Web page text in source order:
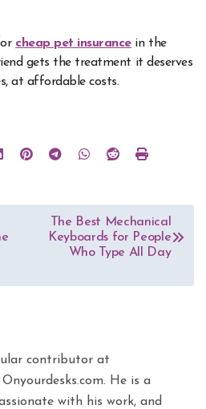
cheap pet insurancein the
gets the treatment it deserves
at affordable costs.
The Best Mechanical
Keyboards for People
Who Type All Day
contributor at
He is a
with his work, and